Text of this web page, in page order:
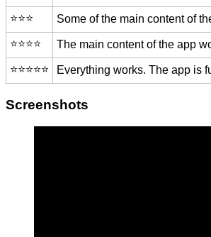
⭐️⭐️⭐️ Some of the main content of
⭐️⭐️⭐️⭐️ The main content of the app
⭐️⭐️⭐️⭐️⭐️ Everything works. The app is
Screenshots